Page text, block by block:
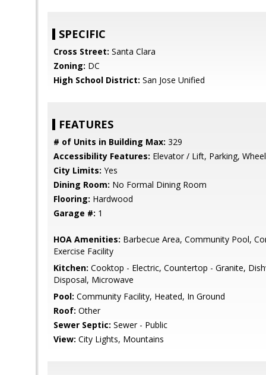
SPECIFIC
Cross Street: Santa Clara
Zoning: DC
High School District: San Jose Unified
FEATURES
# of Units in Building Max: 329
Accessibility Features: Elevator / Lift, Parking,
City Limits: Yes
Dining Room: No Formal Dining Room
Flooring: Hardwood
Garage #: 1
HOA Amenities: Barbecue Area, Community Pool,
Exercise Facility
Kitchen: Cooktop - Electric, Countertop - Granite,
Disposal, Microwave
Pool: Community Facility, Heated, In Ground
Roof: Other
Sewer Septic: Sewer - Public
View: City Lights, Mountains